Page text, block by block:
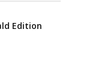
Edition